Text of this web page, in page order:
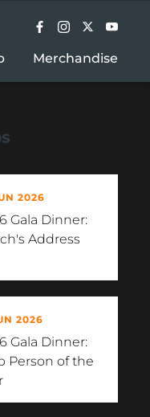
Merchandise
2026
Gala Dinner:
Address
2026
Gala Dinner:
Person of the